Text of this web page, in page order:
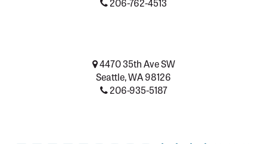
4470 35th Ave SW
Seattle, WA 98126
206-935-5187